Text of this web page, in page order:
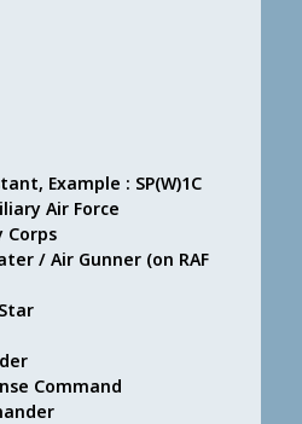
Example : SP(W)1C
Air Force
Corps
/ Air Gunner (on RAF
Command